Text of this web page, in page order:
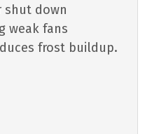
shut down
weak fans
frost buildup.